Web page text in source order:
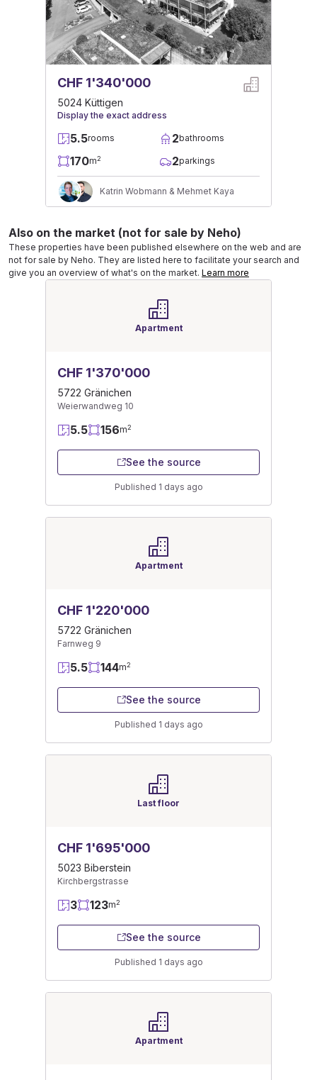
CHF 1'340'000
5024 Küttigen
Display the exact address
5.5rooms 2bathrooms
170m2 2parkings
Katrin Wobmann & Mehmet Kaya
Also on the market (not for sale by Neho)
These properties have been published elsewhere on the web and are
not for sale by Neho. They are listed here to facilitate your search and
give you an overview of what's on the market. Learn more
Apartment
CHF 1'370'000
5722 Gränichen
Weierwandweg 10
5.5 156m2
See the source
Published 1 days ago
Apartment
CHF 1'220'000
5722 Gränichen
Farnweg 9
5.5 144m2
See the source
Published 1 days ago
Last floor
CHF 1'695'000
5023 Biberstein
Kirchbergstrasse
3 123m2
See the source
Published 1 days ago
Apartment